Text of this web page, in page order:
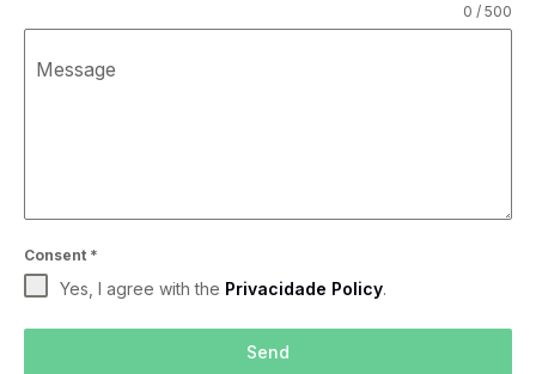
Message
0 / 500
Consent *
Yes, I agree with the Privacidade Policy.
Send